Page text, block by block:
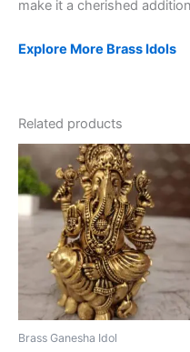
make it a cherished
Explore More Brass Idols
Related products
Brass Ganesha Idol